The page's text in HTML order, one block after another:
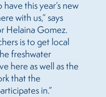
this year’s new
with us,” says
Helaina Gomez.
is to get local
freshwater
here as well as the
that the
in.”